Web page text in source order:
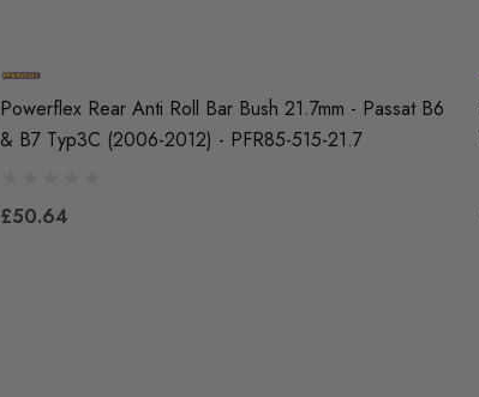
Powerflex Rear Anti Roll Bar Bush 21.7mm - Passat B6
& B7 Typ3C (2006-2012) - PFR85-515-21.7
£50.64